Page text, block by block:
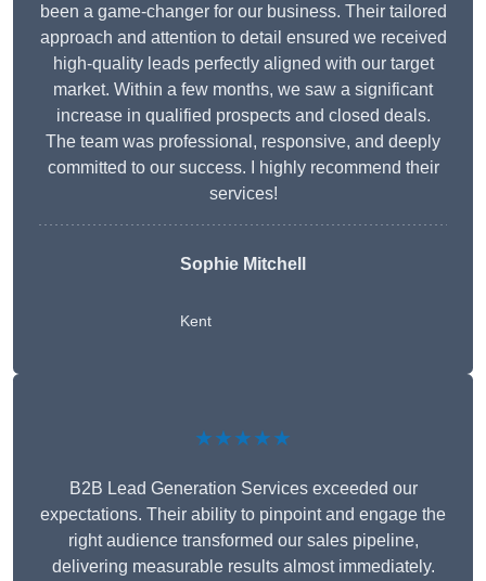
been a game-changer for our business. Their tailored
approach and attention to detail ensured we received
high-quality leads perfectly aligned with our target
market. Within a few months, we saw a significant
increase in qualified prospects and closed deals.
The team was professional, responsive, and deeply
committed to our success. I highly recommend their
services!
Sophie Mitchell
Kent
★★★★★
B2B Lead Generation Services exceeded our
expectations. Their ability to pinpoint and engage the
right audience transformed our sales pipeline,
delivering measurable results almost immediately.